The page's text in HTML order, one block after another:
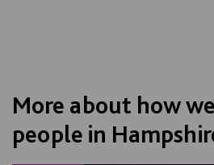
More about how
people in